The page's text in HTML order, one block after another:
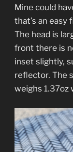
Mine could
that’s an easy
The head is
front there is
inset slightly,
reflector. The
weighs 1.37oz